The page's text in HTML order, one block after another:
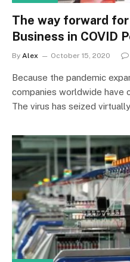
The way forward
Business in COVID
By Alex October 15, 2020
Because the pandemic
companies worldwide have
The virus has seized